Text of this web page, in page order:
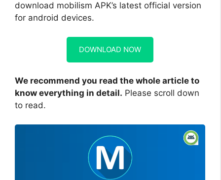
download mobilism APK’s latest official version
for android devices.
DOWNLOAD NOW
We recommend you read the whole article to
know everything in detail. Please scroll down
to read.